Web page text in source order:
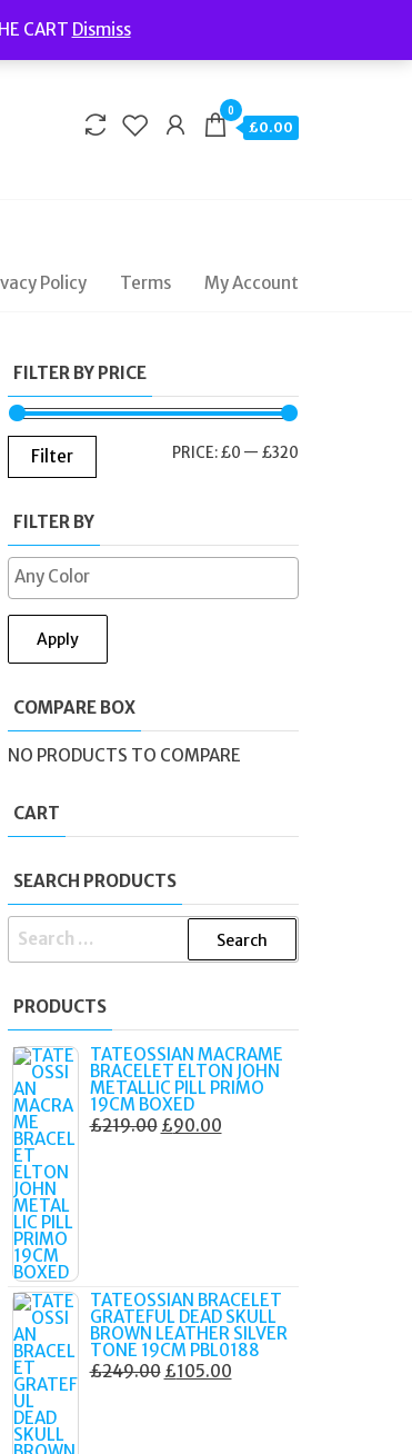
CART Dismiss
| Terms and Conditions | Opening Hours
0
£0.00
Policy Terms My Account
FILTER BY PRICE
Filter PRICE:£0 — £320
FILTER BY
Apply
COMPARE BOX
NO PRODUCTS TO COMPARE
CART
SEARCH PRODUCTS
SEARCH
PRODUCTS
TATEOSSIAN MACRAME
BRACELET ELTON JOHN
METALLIC PILL PRIMO
19CM BOXED
£219.00 ORIGINAL
£90.00CURRENT
TATEOSSIAN BRACELET
GRATEFUL DEAD SKULL
BROWN LEATHER SILVER
TONE 19CM PBL0188
£249.00 ORIGINAL
£105.00CURRENT